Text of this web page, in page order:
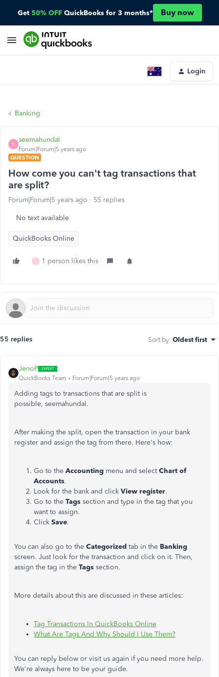
Get 50% OFF QuickBooks for 3 months* Buy now
Login
Banking
S
seemahundal
Forum|Forum|5 years ago
QUESTION
How come you can't tag transactions that
are split?
Forum|Forum|5 years ago 55 replies
No text available
QuickBooks Online
B 1 person likes this
55 replies Sort by: Oldest first
JenoP
QuickBooks Team Forum|Forum|5 years ago
Adding tags to transactions that are split is
possible, seemahundal.
After making the split, open the transaction in your bank
register and assign the tag from there. Here's how:
Go to the Accounting menu and selectChart of
Accounts.
Look for the bank and click View register.
Go to the Tags section and type in the tag that you
want to assign.
Click Save.
You can also go to the Categorized tab in the Banking
screen. Just look for the transaction and click on it. Then,
assign the tag in the Tags section.
More details about this are discussed in these articles:
Tag Transactions In QuickBooks Online
What Are Tags And Why Should I Use Them?
You can reply below or visit us again if you need more help.
We're always here to be your guide.